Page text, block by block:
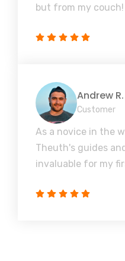
but from my couch!
Andrew R.
Customer
As a novice in the
Theuth's guides
invaluable for my